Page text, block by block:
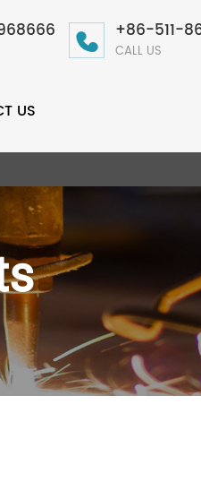
+86-511-
CALL US
US